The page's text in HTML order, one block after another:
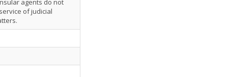
agents do not
of judicial